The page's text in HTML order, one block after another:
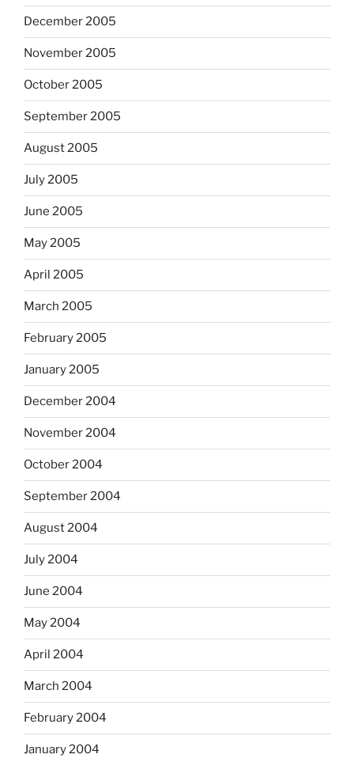
December 2005
November 2005
October 2005
September 2005
August 2005
July 2005
June 2005
May 2005
April 2005
March 2005
February 2005
January 2005
December 2004
November 2004
October 2004
September 2004
August 2004
July 2004
June 2004
May 2004
April 2004
March 2004
February 2004
January 2004